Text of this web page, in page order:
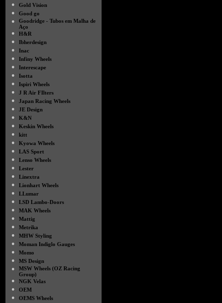
●
Gold Vision
●
Good go
●
Goodridge - Tubos em Malha de
Aço
●
H&R
●
Ibherdesign
●
Inac
●
Infiny Wheels
●
Interescape
●
Isotta
●
Ispiri Wheels
●
J R Air FIlters
●
Japan Racing Wheels
●
JE Design
●
K&N
●
Keskin Wheels
●
kitt
●
Kyowa Wheels
●
LAS Sport
●
Lenso Wheels
●
Lester
●
Linextra
●
Lionhart Wheels
●
LLumar
●
LSD Lambo-Doors
●
MAK Wheels
●
Mattig
●
Metrika
●
MHW Styling
●
Moman Indiglo Gauges
●
Momo
●
MS Design
●
MSW Wheels (OZ Racing
Group)
●
NGK Velas
●
OEM
●
OEMS Wheels